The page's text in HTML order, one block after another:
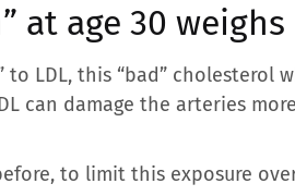
at age 30
LDL, this “bad” cholesterol
can damage the arteries
to limit this exposure